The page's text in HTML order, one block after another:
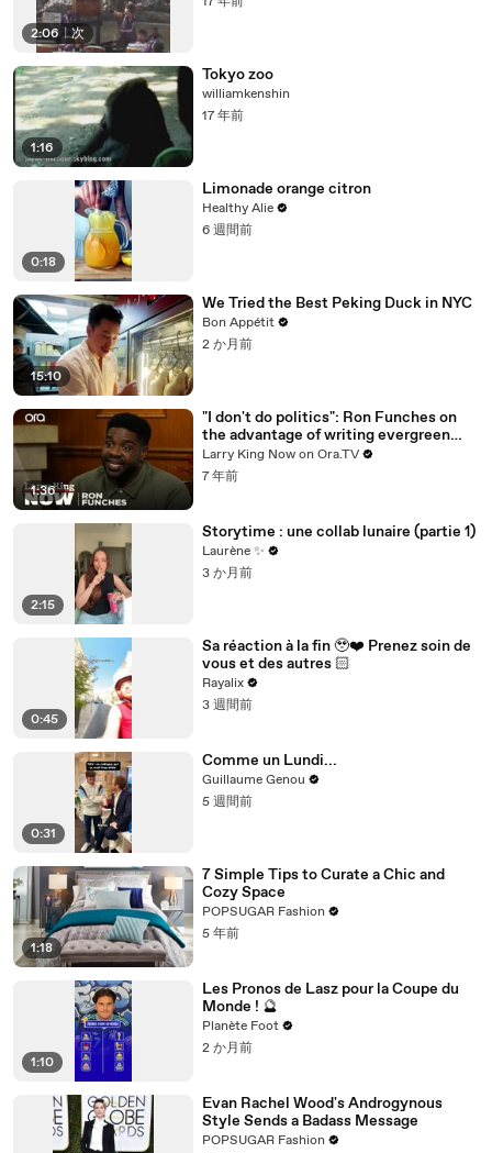
2:06 | 次
1:16
Tokyo zoo
williamkenshin
17 年前
0:18
Limonade orange citron
Healthy Alie
6 週間前
15:10
We Tried the Best Peking Duck in NYC
Bon Appétit
2 か月前
1:36
"I don't do politics": Ron Funches on
the advantage of writing evergreen
jokes
Larry King Now on Ora.TV
7 年前
2:15
Storytime : une collab lunaire (partie 1)
Laurène ✨
3 か月前
0:45
Sa réaction à la fin 🥹❤️‍ Prenez soin de
vous et des autres 🏻
Rayalix
3 週間前
0:31
Comme un Lundi...
Guillaume Genou
5 週間前
1:18
7 Simple Tips to Curate a Chic and
Cozy Space
POPSUGAR Fashion
5 年前
1:10
Les Pronos de Lasz pour la Coupe du
Monde ! 🔮
Planète Foot
2 か月前
Evan Rachel Wood's Androgynous
Style Sends a Badass Message
POPSUGAR Fashion